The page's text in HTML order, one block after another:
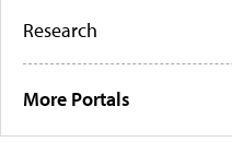
Research
More Portals